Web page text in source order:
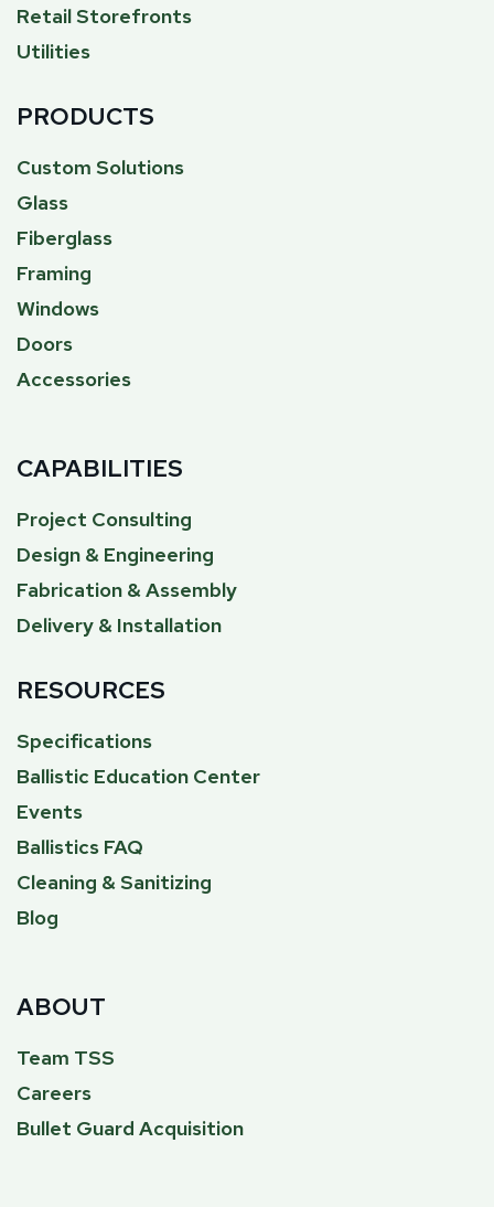
Retail Storefronts
Utilities
PRODUCTS
Custom Solutions
Glass
Fiberglass
Framing
Windows
Doors
Accessories
CAPABILITIES
Project Consulting
Design & Engineering
Fabrication & Assembly
Delivery & Installation
RESOURCES
Specifications
Ballistic Education Center
Events
Ballistics FAQ
Cleaning & Sanitizing
Blog
ABOUT
Team TSS
Careers
Bullet Guard Acquisition